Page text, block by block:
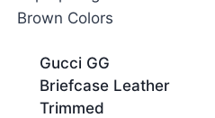
Gucci GG
Briefcase Leather
Trimmed